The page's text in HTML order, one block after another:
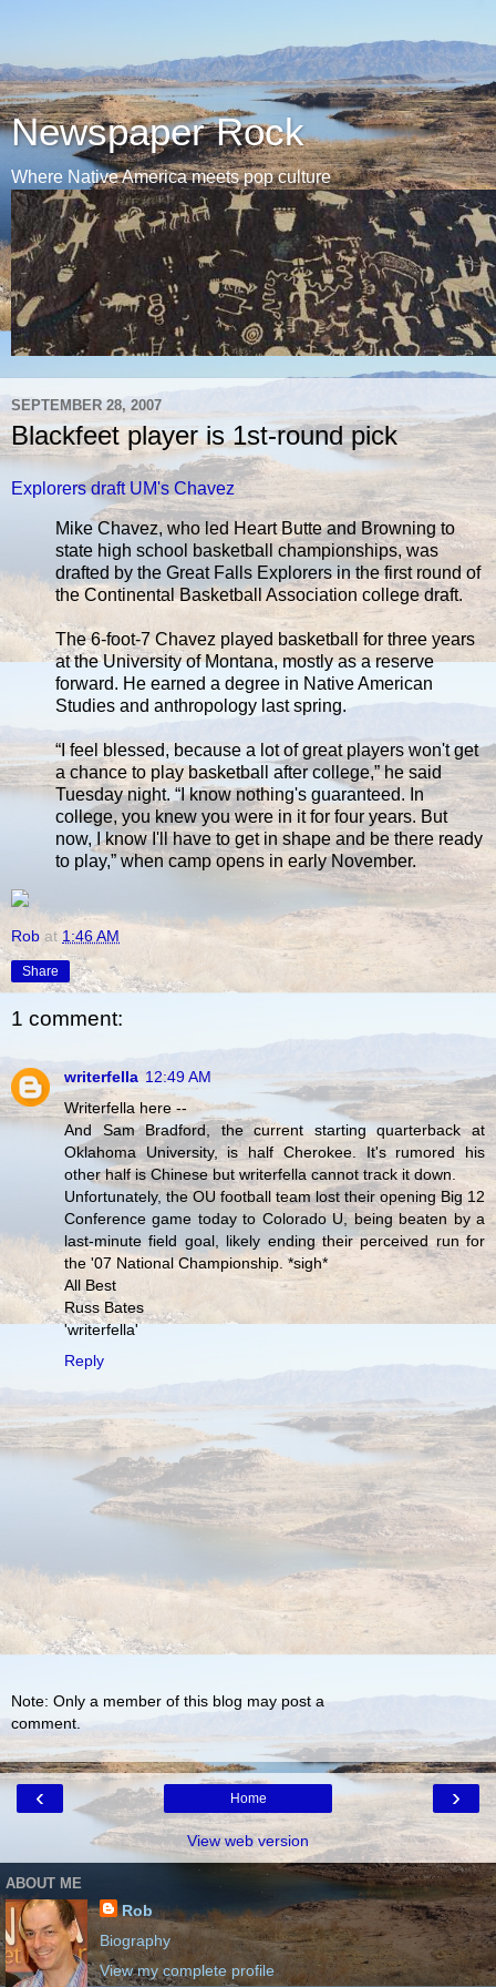
Newspaper Rock
Where Native America meets pop culture
SEPTEMBER 28, 2007
Blackfeet player is 1st-round pick
Explorers draft UM's Chavez
Mike Chavez, who led Heart Butte and Browning to
state high school basketball championships, was
drafted by the Great Falls Explorers in the first round of
the Continental Basketball Association college draft.
The 6-foot-7 Chavez played basketball for three years
at the University of Montana, mostly as a reserve
forward. He earned a degree in Native American
Studies and anthropology last spring.
“I feel blessed, because a lot of great players won't get
a chance to play basketball after college,” he said
Tuesday night. “I know nothing's guaranteed. In
college, you knew you were in it for four years. But
now, I know I'll have to get in shape and be there ready
to play,” when camp opens in early November.
Rob at 1:46 AM
Share
1 comment:
writerfella 12:49 AM
Writerfella here --
And Sam Bradford, the current starting quarterback at
Oklahoma University, is half Cherokee. It's rumored his
other half is Chinese but writerfella cannot track it down.
Unfortunately, the OU football team lost their opening Big 12
Conference game today to Colorado U, being beaten by a
last-minute field goal, likely ending their perceived run for
the '07 National Championship. *sigh*
All Best
Russ Bates
'writerfella'
Reply
Note: Only a member of this blog may post a
comment.
‹ ›
Home
View web version
ABOUT ME
Rob
Biography
View my complete profile